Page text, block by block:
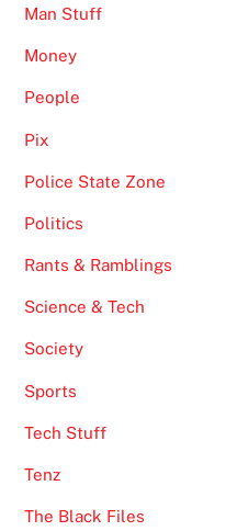
Man Stuff
Money
People
Pix
Police State Zone
Politics
Rants & Ramblings
Science & Tech
Society
Sports
Tech Stuff
Tenz
The Black Files